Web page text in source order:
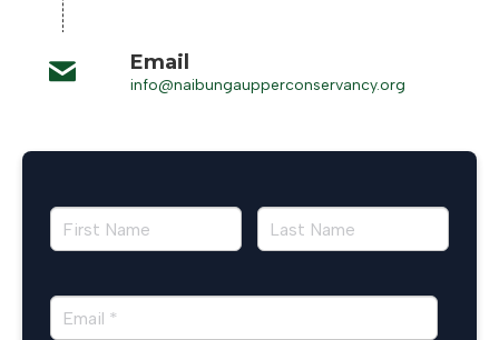
Email
info@naibungaupperconservancy.org